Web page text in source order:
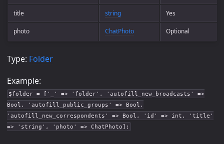
title string Yes
photo ChatPhoto Optional
Type: Folder
Example:
$folder = ['_' => 'folder', 'autofill_new_broadcasts' =>
Bool, 'autofill_public_groups' => Bool,
'autofill_new_correspondents' => Bool, 'id' => int, 'title'
=> 'string', 'photo' => ChatPhoto];